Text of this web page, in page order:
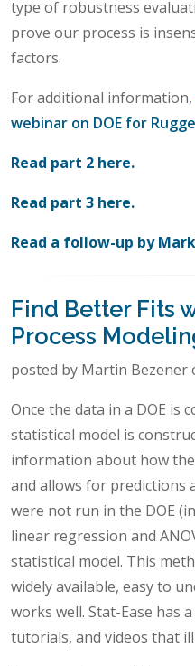
type of robustness
prove our process is
factors.
For additional information,
webinar on DOE for
Read part 2 here.
Read part 3 here.
Read a follow-up by
Find Better Fits
Process
posted by Martin Bezener
Once the data in a DOE is
statistical model is
information about how
and allows for predictions
were not run in the DOE
linear regression and
statistical model. This
widely available, easy to
works well. Stat-Ease has
tutorials, and videos that